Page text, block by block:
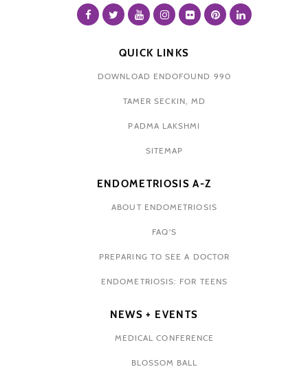
QUICK LINKS
DOWNLOAD ENDOFOUND 990
TAMER SECKIN, MD
PADMA LAKSHMI
SITEMAP
ENDOMETRIOSIS A-Z
ABOUT ENDOMETRIOSIS
FAQ'S
PREPARING TO SEE A DOCTOR
ENDOMETRIOSIS: FOR TEENS
NEWS + EVENTS
MEDICAL CONFERENCE
BLOSSOM BALL